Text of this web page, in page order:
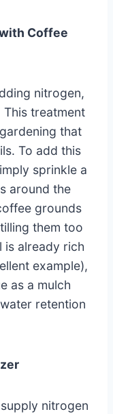
Coffee
nitrogen,
treatment
that
To add this
sprinkle a
around the
grounds
them too
is already rich
example),
as a mulch
retention
nitrogen